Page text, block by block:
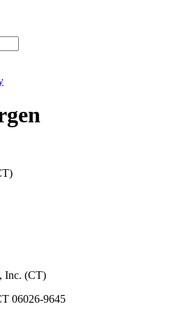
Inc. (CT)
06026-9645